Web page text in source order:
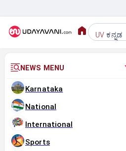
UV ಕನ್ನಡ
NEWS MENU
Karnataka
National
International
Sports